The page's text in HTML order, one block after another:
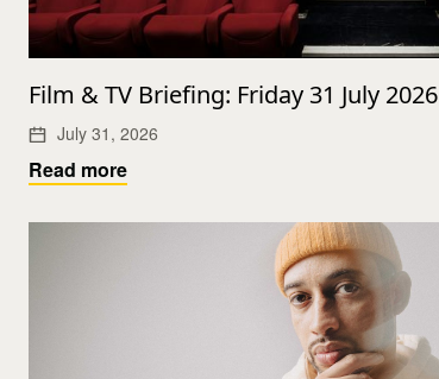
Film & TV Briefing: Friday 31 July 2026
July 31, 2026
Read more